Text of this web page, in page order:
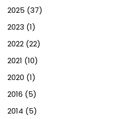
2025 (37)
2023 (1)
2022 (22)
2021 (10)
2020 (1)
2016 (5)
2014 (5)